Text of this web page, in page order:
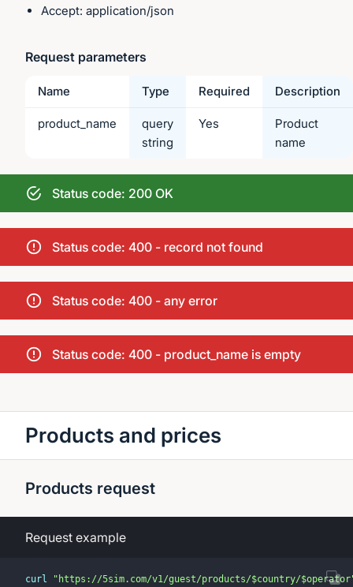
Accept: application/json
Request parameters
Name Type Required Description
product_name
query
string
Yes
Product
name
Status code: 200 OK
Status code: 400 - record not found
Status code: 400 - any error
Status code: 400 - product_name is empty
Products and prices
Products request
Request example
curl
"https://5sim.com/v1/guest/products/$country/